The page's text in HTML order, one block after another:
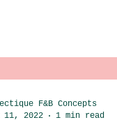
F&B Concepts
11, 2022
1 min read